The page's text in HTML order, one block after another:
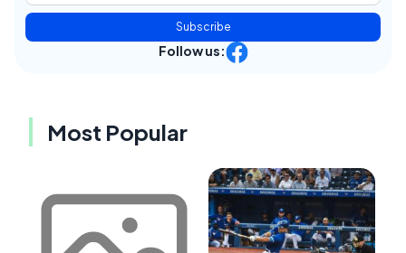
Subscribe
Follow us:
Most Popular